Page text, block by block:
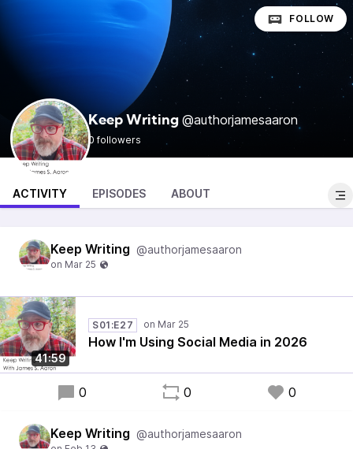
Keep Writing @authorjamesaaron
0 followers
FOLLOW
ACTIVITY EPISODES ABOUT
Keep Writing @authorjamesaaron
41:59
S01:E27
How I'm Using Social Media in 2026
0 0 0
Keep Writing @authorjamesaaron